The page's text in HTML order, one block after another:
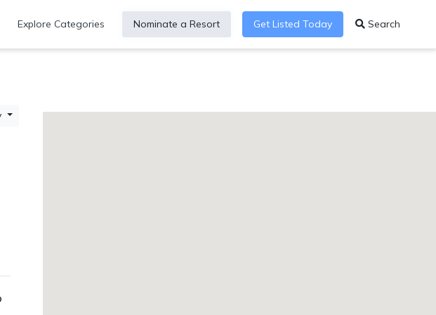
Explore Categories Nominate a Resort Get Listed Today Search